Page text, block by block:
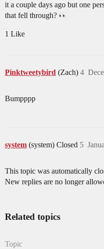
it a couple days ago but one
that fell through?
1 Like
Pinktweetybird (Zach) 4
Bumpppp
system (system) Closed 5
This topic was automatically
New replies are no longer
Related topics
Topic